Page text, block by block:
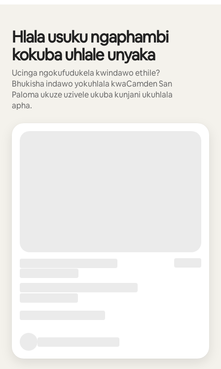
Hlala usuku ngaphambi
kokuba uhlale unyaka
Ucinga ngokufudukela kwindawo ethile?
Bhukisha indawo yokuhlala kwaCamden San
Paloma ukuze uzivele ukuba kunjani ukuhlala
apha.
Kuvele izinto eziyi-0 kweziyi-0